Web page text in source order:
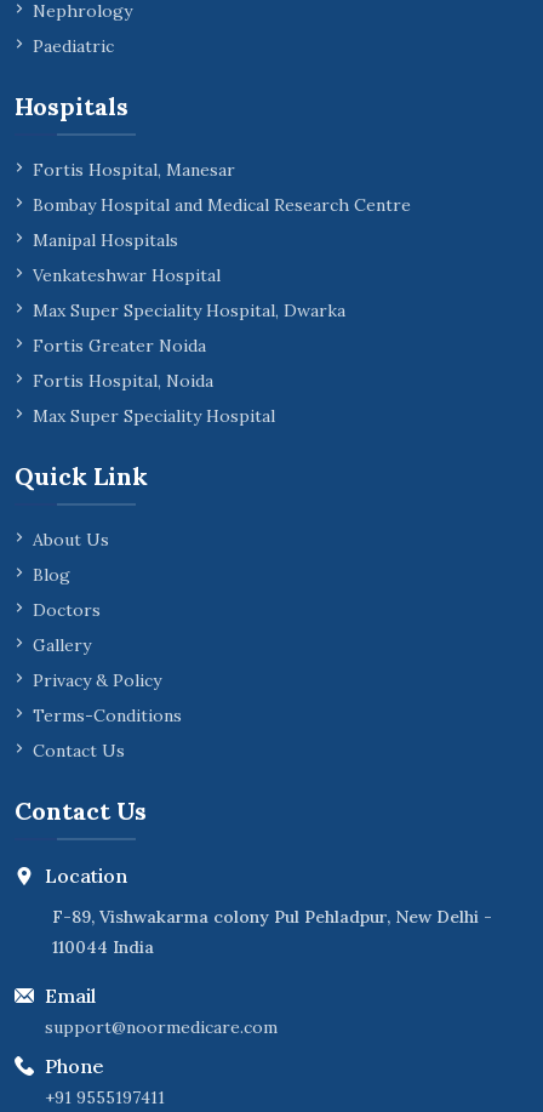
Nephrology
Paediatric
Hospitals
Fortis Hospital, Manesar
Bombay Hospital and Medical Research Centre
Manipal Hospitals
Venkateshwar Hospital
Max Super Speciality Hospital, Dwarka
Fortis Greater Noida
Fortis Hospital, Noida
Max Super Speciality Hospital
Quick Link
About Us
Blog
Doctors
Gallery
Privacy & Policy
Terms-Conditions
Contact Us
Contact Us
Location
F-89, Vishwakarma colony Pul Pehladpur, New Delhi -
110044 India
Email
support@noormedicare.com
Phone
+91 9555197411